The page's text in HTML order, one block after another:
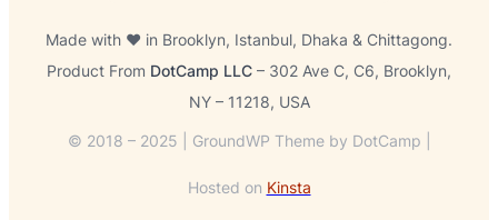
Made with ❤️ in Brooklyn, Istanbul, Dhaka & Chittagong.
Product From DotCamp LLC – 302 Ave C, C6, Brooklyn,
NY – 11218, USA
© 2018 – 2025 | GroundWP Theme by DotCamp |
Hosted on Kinsta